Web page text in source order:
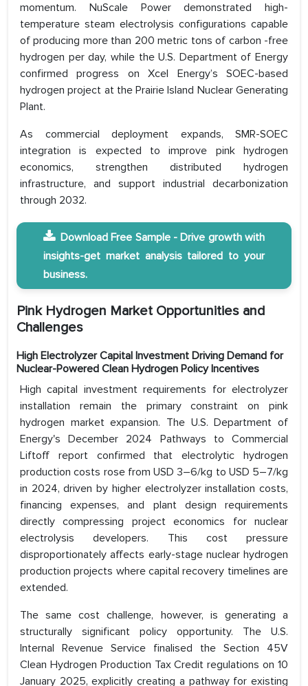
momentum. NuScale Power demonstrated high-
temperature steam electrolysis configurations capable
of producing more than 200 metric tons of carbon -free
hydrogen per day, while the U.S. Department of Energy
confirmed progress on Xcel Energy’s SOEC-based
hydrogen project at the Prairie Island Nuclear Generating
Plant.
As commercial deployment expands, SMR-SOEC
integration is expected to improve pink hydrogen
economics, strengthen distributed hydrogen
infrastructure, and support industrial decarbonization
through 2032.
Download Free Sample - Drive growth with
insights-get market analysis tailored to your
business.
Pink Hydrogen Market Opportunities and
Challenges
High Electrolyzer Capital Investment Driving Demand for
Nuclear-Powered Clean Hydrogen Policy Incentives
High capital investment requirements for electrolyzer
installation remain the primary constraint on pink
hydrogen market expansion. The U.S. Department of
Energy's December 2024 Pathways to Commercial
Liftoff report confirmed that electrolytic hydrogen
production costs rose from USD 3–6/kg to USD 5–7/kg
in 2024, driven by higher electrolyzer installation costs,
financing expenses, and plant design requirements
directly compressing project economics for nuclear
electrolysis developers. This cost pressure
disproportionately affects early-stage nuclear hydrogen
production projects where capital recovery timelines are
extended.
The same cost challenge, however, is generating a
structurally significant policy opportunity. The U.S.
Internal Revenue Service finalised the Section 45V
Clean Hydrogen Production Tax Credit regulations on 10
January 2025, explicitly creating a pathway for existing